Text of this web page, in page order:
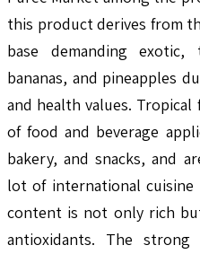
this product derives from
base demanding
bananas, and pineapples
and health values.
of food and beverage
bakery, and snacks, and
lot of international
content is not only rich
antioxidants. The